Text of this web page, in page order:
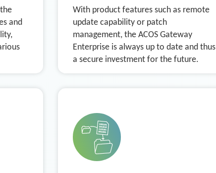
and
With product features such as remote
update capability or patch
management, the ACOS Gateway
Enterprise is always up to date and thus
a secure investment for the future.